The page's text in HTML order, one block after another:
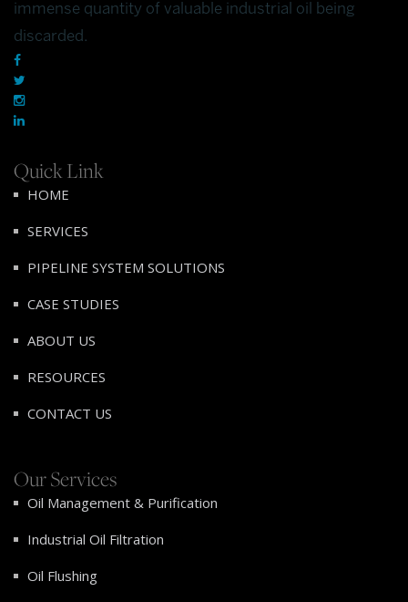
immense quantity of valuable industrial oil being
discarded.
Quick Link
HOME
SERVICES
PIPELINE SYSTEM SOLUTIONS
CASE STUDIES
ABOUT US
RESOURCES
CONTACT US
Our Services
Oil Management & Purification
Industrial Oil Filtration
Oil Flushing